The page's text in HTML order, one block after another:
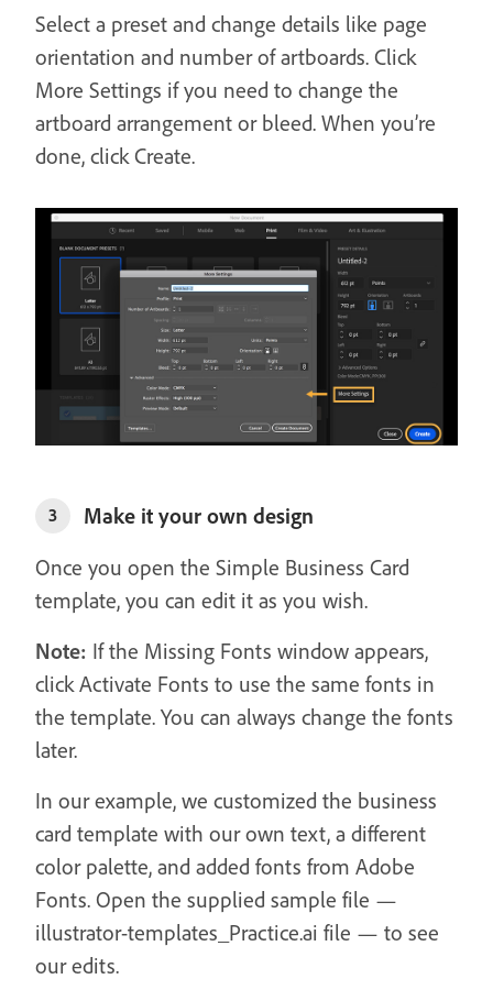
Select a preset and change details like page
orientation and number of artboards. Click
More Settings if you need to change the
artboard arrangement or bleed. When you’re
done, click Create.
3
Make it your own design
Once you open the Simple Business Card
template, you can edit it as you wish.
Note: If the Missing Fonts window appears,
click Activate Fonts to use the same fonts in
the template. You can always change the fonts
later.
In our example, we customized the business
card template with our own text, a different
color palette, and added fonts from Adobe
Fonts. Open the supplied sample file —
illustrator-templates_Practice.ai file — to see
our edits.